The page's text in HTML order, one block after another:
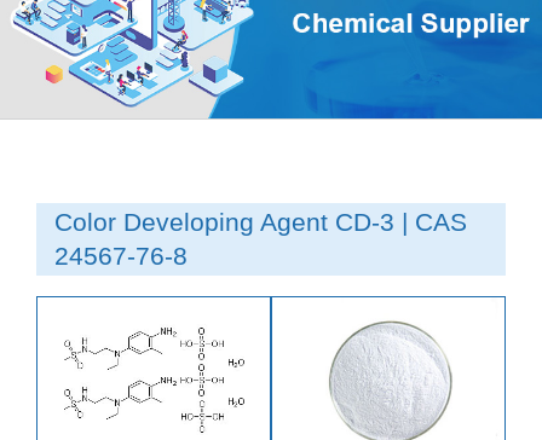
Color Developing Agent CD-3 | CAS
24567-76-8